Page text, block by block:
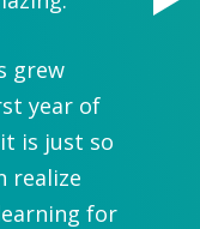
grew
year of
is just so
realize
for